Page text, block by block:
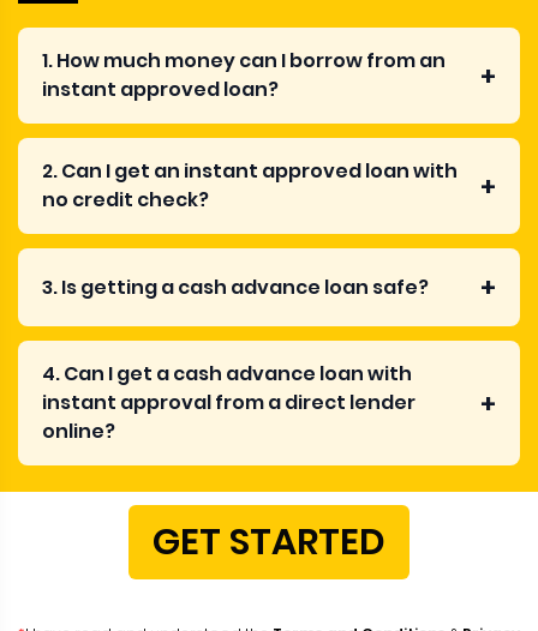
1. How much money can I borrow from an
instant approved loan?
2. Can I get an instant approved loan with
no credit check?
3. Is getting a cash advance loan safe?
4. Can I get a cash advance loan with
instant approval from a direct lender
online?
GET STARTED